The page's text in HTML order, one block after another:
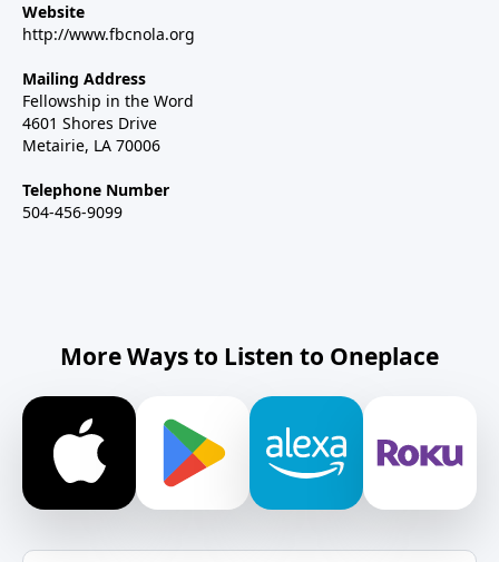
Website
http://www.fbcnola.org
Mailing Address
Fellowship in the Word
4601 Shores Drive
Metairie, LA 70006
Telephone Number
504-456-9099
More Ways to Listen to Oneplace